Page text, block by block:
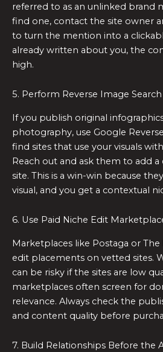
referred to as an unlinked brand
find one, contact the site owner
to turn the mention into a
already written about you, the
high.
5. Perform Reverse Image
If you publish original
photography, use Google
find sites that use your visuals
Reach out and ask them to add
site. This is a win-win because
visual, and you get a contextual
6. Use Paid Niche Edit
Marketplaces like Postaga or
edit placements on vetted sites.
can be risky if the sites are low
marketplaces often screen for
relevance. Always check the
and content quality before
7. Build Relationships Before the